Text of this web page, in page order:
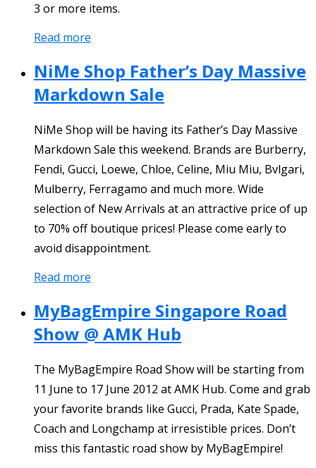
3 or more items.
Read more
NiMe Shop Father’s Day Massive
Markdown Sale
NiMe Shop will be having its Father’s Day Massive
Markdown Sale this weekend. Brands are Burberry,
Fendi, Gucci, Loewe, Chloe, Celine, Miu Miu, Bvlgari,
Mulberry, Ferragamo and much more. Wide
selection of New Arrivals at an attractive price of up
to 70% off boutique prices! Please come early to
avoid disappointment.
Read more
MyBagEmpire Singapore Road
Show @ AMK Hub
The MyBagEmpire Road Show will be starting from
11 June to 17 June 2012 at AMK Hub. Come and grab
your favorite brands like Gucci, Prada, Kate Spade,
Coach and Longchamp at irresistible prices. Don’t
miss this fantastic road show by MyBagEmpire!